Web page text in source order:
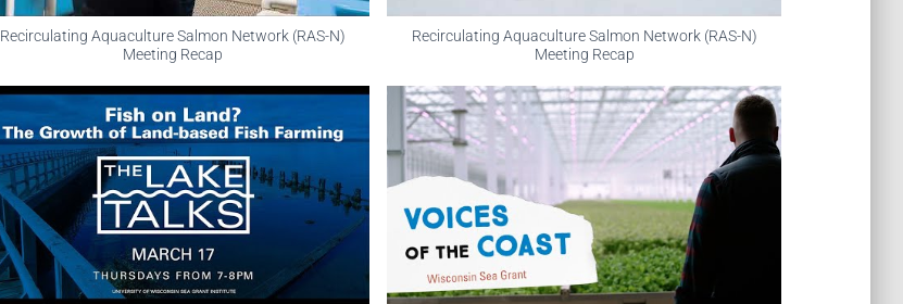
Recirculating Aquaculture Salmon Network (RAS-N)
Meeting Recap
Recirculating Aquaculture Salmon Network (RAS-N)
Meeting Recap